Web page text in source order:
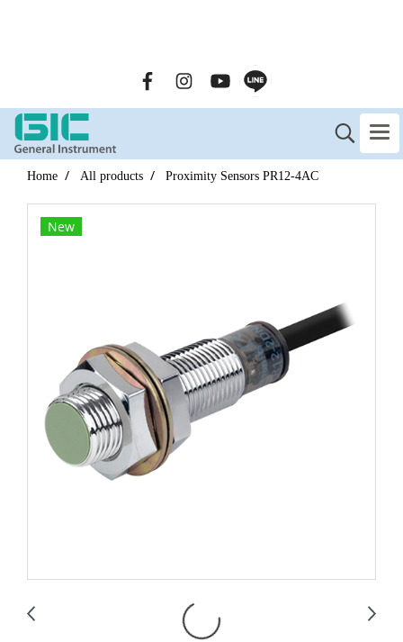
Home All products Proximity Sensors PR12-4AC
New